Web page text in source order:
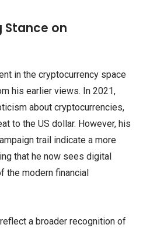
Stance on
in the cryptocurrency space
his earlier views. In 2021,
about cryptocurrencies,
to the US dollar. However, his
trail indicate a more
that he now sees digital
the modern financial
a broader recognition of